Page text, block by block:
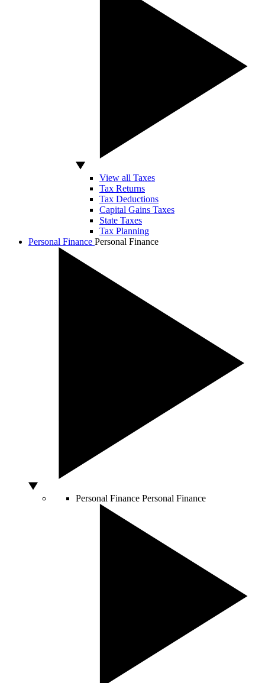
View all Taxes
Tax Returns
Tax Deductions
Capital Gains Taxes
State Taxes
Tax Planning
Personal Finance Personal Finance
Personal Finance Personal Finance